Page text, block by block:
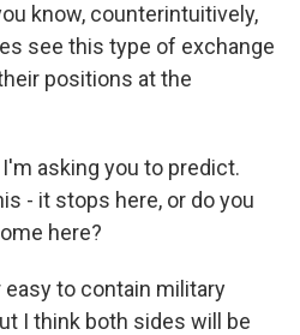
know, counterintuitively,
see this type of exchange
positions at the
asking you to predict.
- it stops here, or do you
here?
easy to contain military
I think both sides will be